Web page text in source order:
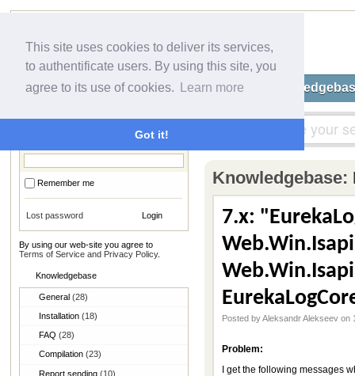
This site uses cookies to deliver its services,
to authentificate users. By using this site, you
agree to its use of cookies.
Learn more
Got it!
Home Submit a Ticket
Login
Remember me
Lost password
By using our web-site you agree to
Terms of Service and Privacy Policy.
Knowledgebase
General (28)
Installation (18)
FAQ (28)
Compilation (23)
Report sending (10)
Knowledgebase:
7.x:
Posted by Aleksandr Alekseev on
Problem:
I get the following messages